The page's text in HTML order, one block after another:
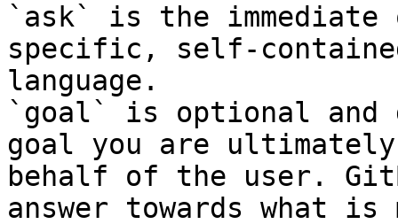
`ask` is the
specific, self-
language.
`goal` is optional and
goal you are
behalf of the user.
answer towards what